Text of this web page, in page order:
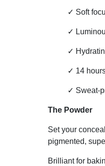
✓ Soft
✓
✓
✓ 14
✓ Sweat-
The Powder
Set your
pigmented,
Brilliant for